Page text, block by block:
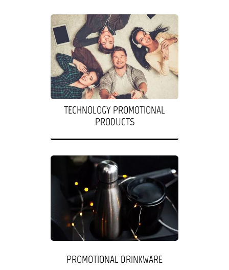
TECHNOLOGY PROMOTIONAL
PRODUCTS
PROMOTIONAL DRINKWARE